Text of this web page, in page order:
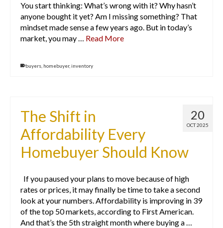
You start thinking: What’s wrong with it? Why hasn’t
anyone bought it yet? Am I missing something? That
mindset made sense a few years ago. But in today’s
market, you may … Read More
buyers homebuyer, inventory
20
OCT 2025
The Shift in
Affordability Every
Homebuyer Should Know
If you paused your plans to move because of high
rates or prices, it may finally be time to take a second
look at your numbers. Affordability is improving in 39
of the top 50 markets, according to First American.
And that’s the 5th straight month where buying a …